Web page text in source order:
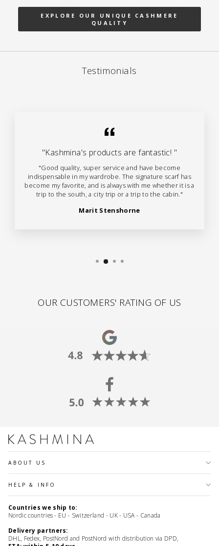
EXPLORE OUR UNIQUE CASHMERE
QUALITY
Testimonials
"Kashmina's products are fantastic! "
"Good quality, super service and have become
indispensable in my wardrobe. The signature scarf has
become my favorite, and is always with me whether it is a
trip to the south, a city trip or a trip to the cabin."
Marit Stenshorne
OUR CUSTOMERS' RATING OF US
ABOUT US
HELP & INFO
Countries we ship to:
Nordic countries - EU - Switzerland - UK - USA - Canada
Delivery partners:
DHL, Fedex, PostNord and PostNord with distribution via DPD,